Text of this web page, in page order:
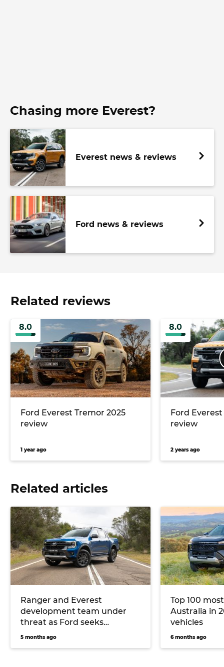
Chasing more Everest?
Everest news & reviews
Ford news & reviews
Related reviews
8.0
Ford Everest Tremor 2025
review
1 year ago
8.0
Ford
review
2 years ago
Related articles
Ranger and Everest
development team under
threat as Ford seeks
Australian Government
5 months ago
Top 100
Australia in
vehicles
6 months ago